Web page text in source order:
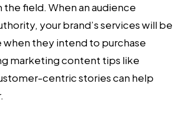
the field. When an audience
your brand’s services will be
they intend to purchase
marketing content tips like
centric stories can help